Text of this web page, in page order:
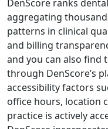
DenScore ranks
aggregating
patterns in clinical
and billing
and you can also find
through DenScore’s
accessibility factors
office hours, location
practice is actively